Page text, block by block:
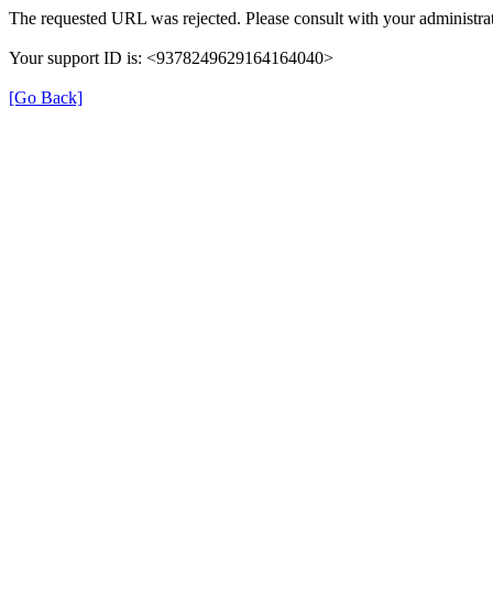
The requested URL was rejected. Please consult with your
Your support ID is: <9378249629164164040>
[Go Back]